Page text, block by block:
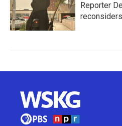
Reporter